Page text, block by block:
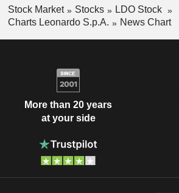
Stock Market Stocks
LDO Stock
Charts Leonardo S.p.A.
News Chart
More than 20 years
at your side